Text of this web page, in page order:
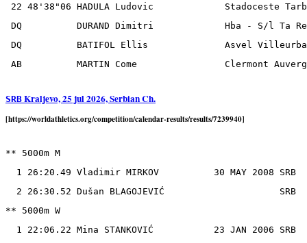
22 48'38"06 HADULA Ludovic             Stadoceste
DQ          DURAND Dimitri             Hba - S/l Ta
DQ          BATIFOL Ellis              Asvel
SRB Kraljevo, 25 jul 2026, Serbian Ch.
[https://worldathletics.org/competition/calendar-results/results/7239940]
** 5000m M
  1 26:20.49 Vladimir MIRKOV          30 MAY 2008 SRB
  2 26:30.52 Dušan BLAGOJEVIĆ                     SRB
** 5000m W
  1 22:06.22 Mina STANKOVIĆ           23 JAN 2006 SRB